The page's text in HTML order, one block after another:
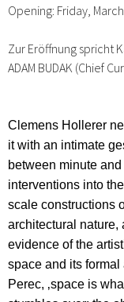
Opening: Friday,
Zur Eröffnung spricht
ADAM BUDAK (Chief
Clemens Hollerer
it with an intimate
between minute
interventions into
scale constructions
architectural
evidence of the
space and its
Perec, ‚space is